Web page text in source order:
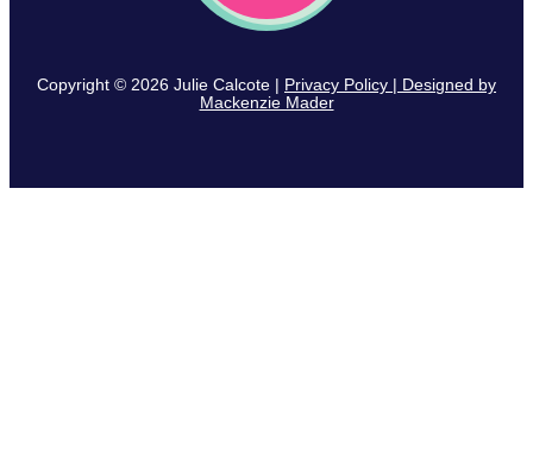
Copyright © 2026 Julie Calcote |
Privacy Policy | Designed by
Mackenzie Mader